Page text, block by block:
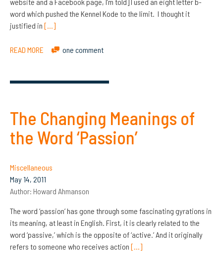
website and a Facebook page, I’m told] I used an eight letter b-
word which pushed the Kennel Kode to the limit. I thought it
justified in […]
READ MORE one comment
The Changing Meanings of
the Word ‘Passion’
Miscellaneous
May 14, 2011
Author: Howard Ahmanson
The word ‘passion’ has gone through some fascinating gyrations in
its meaning, at least in English. First, it is clearly related to the
word ‘passive,’ which is the opposite of ‘active.’ And it originally
refers to someone who receives action […]